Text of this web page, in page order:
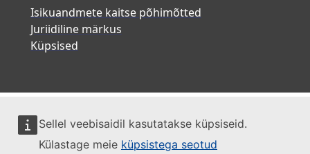
Sellel veebisaidil kasutatakse küpsiseid.
Külastage meie küpsistega seotud
Isikuandmete kaitse põhimõtted
Juriidiline märkus
Küpsised